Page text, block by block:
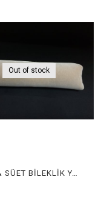
Out of stock